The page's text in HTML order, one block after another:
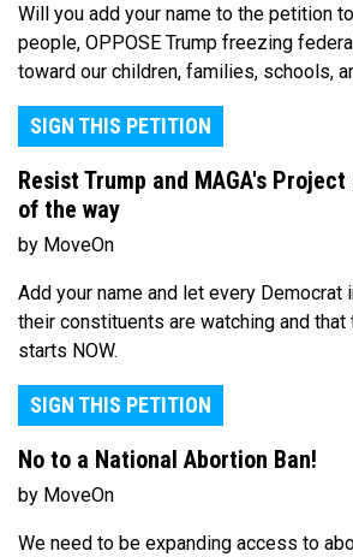
Will you add your name to the petition
people, OPPOSE Trump freezing
toward our children, families, schools,
SIGN THIS PETITION
Resist Trump and MAGA's
of the way
by MoveOn
Add your name and let every Democrat
their constituents are watching and
starts NOW.
SIGN THIS PETITION
No to a National Abortion Ban!
by MoveOn
We need to be expanding access to